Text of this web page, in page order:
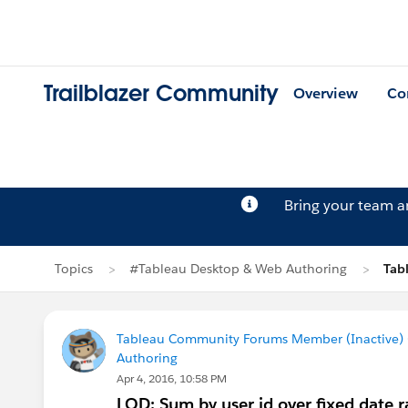
Trailblazer Community Overview
Bring your team
Topics #Tableau Desktop & Web Authoring
Tableau Community Forums Member (Inactive)
Authoring
Apr 4, 2016, 10:58 PM